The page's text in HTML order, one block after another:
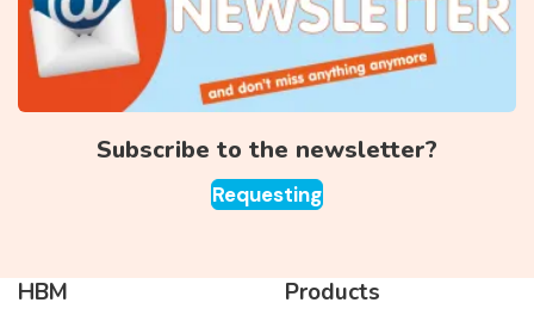
Subscribe to the newsletter?
Requesting
HBM Products